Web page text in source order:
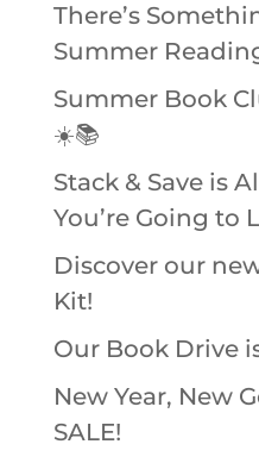
There’s
Summer
Summer Book
☀️📚
Stack & Save is
You’re Going to
Discover our
Kit!
Our Book Drive
New Year, New
SALE!